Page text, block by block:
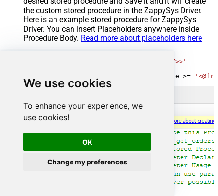
We use cookies
To enhance your experience, we
use cookies!
OK
Change my preferences
the custom stored procedure in the ZappySys Driver.
Here is an example stored procedure for ZappySys
Driver. You can insert Placeholders anywhere inside
Procedure Body. Read more about placeholders here
'<<yyyy-MM-dd,FUN_TODAY>>'
OrderDate >=